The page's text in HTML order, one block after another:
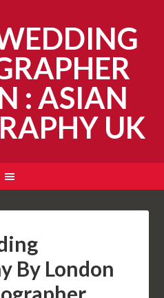
: ASIAN
UK
By London